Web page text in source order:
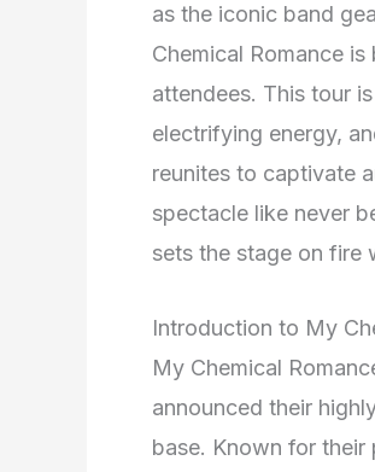
as the iconic band
Chemical Romance
attendees. This tour
electrifying energy,
reunites to captivate
spectacle like never
sets the stage on fire
Introduction to My
My Chemical
announced their
base. Known for